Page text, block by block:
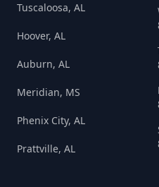
Tuscaloosa, AL
Hoover, AL
Auburn, AL
Meridian, MS
Phenix City, AL
Prattville, AL